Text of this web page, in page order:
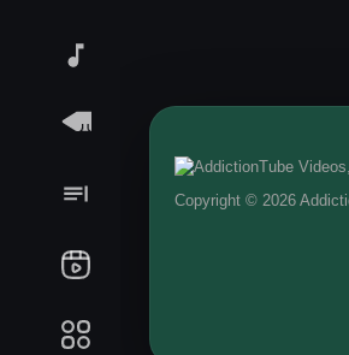
Copyright © 2026